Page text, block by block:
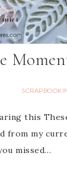
this
from my
missed…